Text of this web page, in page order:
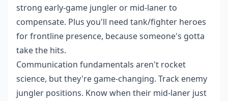
strong early-game jungler or mid-laner to
compensate. Plus you'll need tank/fighter heroes
for frontline presence, because someone's gotta
take the hits.
Communication fundamentals aren't rocket
science, but they're game-changing. Track enemy
jungler positions. Know when their mid-laner just